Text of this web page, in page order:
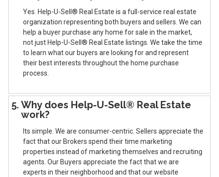
Yes. Help-U-Sell® Real Estate is a full-service real estate
organization representing both buyers and sellers. We can
help a buyer purchase any home for sale in the market,
not just Help-U-Sell® Real Estate listings. We take the time
to learn what our buyers are looking for and represent
their best interests throughout the home purchase
process.
5. Why does Help-U-Sell® Real Estate
work?
Its simple. We are consumer-centric. Sellers appreciate the
fact that our Brokers spend their time marketing
properties instead of marketing themselves and recruiting
agents. Our Buyers appreciate the fact that we are
experts in their neighborhood and that our website